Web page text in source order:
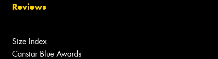
Reviews
Size Index
Canstar Blue Awards